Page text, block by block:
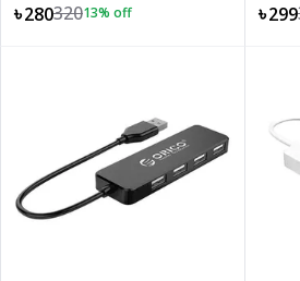
৳28032013% off ৳299